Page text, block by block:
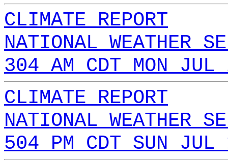
CLIMATE REPORT
NATIONAL WEATHER
304 AM CDT MON
CLIMATE REPORT
NATIONAL WEATHER
504 PM CDT SUN